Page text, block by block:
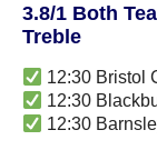
3.8/1 Both
Treble
12:30 Bristol
12:30
12:30